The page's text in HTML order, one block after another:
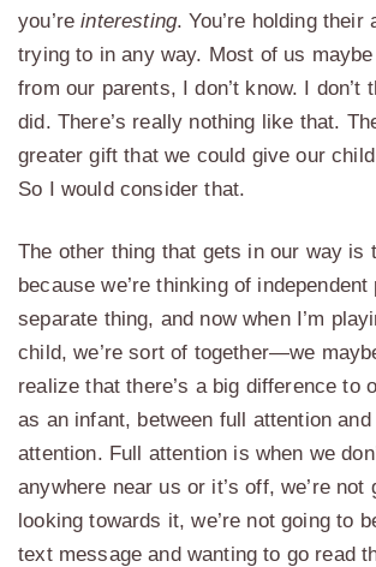
you’reinteresting. You’re holding their
trying to in any way. Most of us maybe
from our parents, I don’t know. I don’t
did. There’s really nothing like that.
greater gift that we could give our
So I would consider that.
The other thing that gets in our way
because we’re thinking of
separate thing, and now when I’m
child, we’re sort of together—we
realize that there’s a big difference to
as an infant, between full attention and
attention. Full attention is when we
anywhere near us or it’s off, we’re not
looking towards it, we’re not going to
text message and wanting to go read